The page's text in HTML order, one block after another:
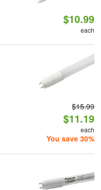
$10.99
each
$15.99
$11.19
each
You save 30%